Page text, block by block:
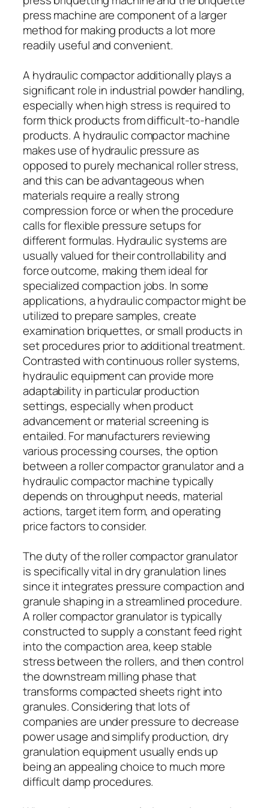
press machine are component of a larger
method for making products a lot more
readily useful and convenient.
A hydraulic compactor additionally plays a
significant role in industrial powder handling,
especially when high stress is required to
form thick products from difficult-to-handle
products. A hydraulic compactor machine
makes use of hydraulic pressure as
opposed to purely mechanical roller stress,
and this can be advantageous when
materials require a really strong
compression force or when the procedure
calls for flexible pressure setups for
different formulas. Hydraulic systems are
usually valued for their controllability and
force outcome, making them ideal for
specialized compaction jobs. In some
applications, a hydraulic compactor might be
utilized to prepare samples, create
examination briquettes, or small products in
set procedures prior to additional treatment.
Contrasted with continuous roller systems,
hydraulic equipment can provide more
adaptability in particular production
settings, especially when product
advancement or material screening is
entailed. For manufacturers reviewing
various processing courses, the option
between a roller compactor granulator and a
hydraulic compactor machine typically
depends on throughput needs, material
actions, target item form, and operating
price factors to consider.
The duty of the roller compactor granulator
is specifically vital in dry granulation lines
since it integrates pressure compaction and
granule shaping in a streamlined procedure.
A roller compactor granulator is typically
constructed to supply a constant feed right
into the compaction area, keep stable
stress between the rollers, and then control
the downstream milling phase that
transforms compacted sheets right into
granules. Considering that lots of
companies are under pressure to decrease
power usage and simplify production, dry
granulation equipment usually ends up
being an appealing choice to much more
difficult damp procedures.